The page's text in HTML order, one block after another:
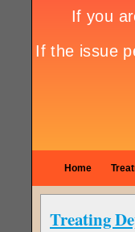
Home
Treating